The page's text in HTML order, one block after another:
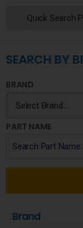
SEARCH BY
BRAND
PART NAME
Brand